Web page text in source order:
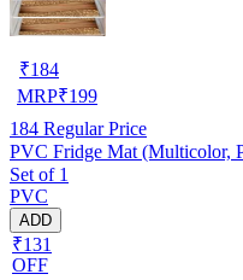
₹184
MRP₹199
184 Regular Price
PVC Fridge Mat (Multicolor,
Set of 1
PVC
ADD
₹131
OFF